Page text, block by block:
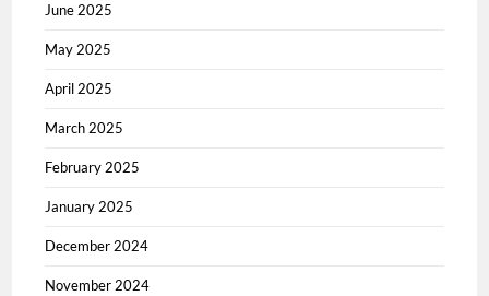
June 2025
May 2025
April 2025
March 2025
February 2025
January 2025
December 2024
November 2024